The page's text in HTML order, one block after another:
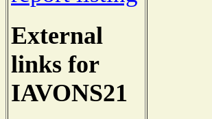
External
links for
IAVONS21